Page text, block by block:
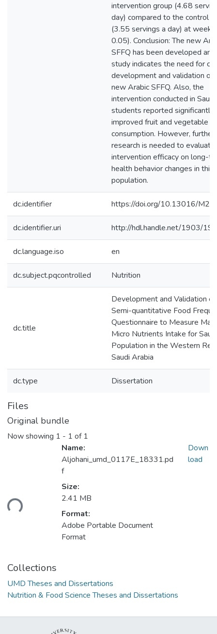
intervention group (4.68
day) compared to the control
(3.55 servings a day) at week
0.05). Conclusion: The new
SFFQ has been developed
study indicates the need for
development and validation of
new Arabic SFFQ. Also, the
intervention conducted in
students reported significantly
improved fruit and vegetable
consumption. However, further
research is needed to
intervention efficacy on long-
health behavior changes in this
population.
dc.identifier https://doi.org/10.13016/
dc.identifier.uri http://hdl.handle.net/1903/
dc.language.iso en
dc.subject.pqcontrolled Nutrition
dc.title
Development and Validation of
Semi-quantitative Food
Questionnaire to Measure
Micro Nutrients Intake for Saudi
Population in the Western
Saudi Arabia
dc.type Dissertation
Files
Original bundle
Now showing 1 - 1 of 1
Loading...
Name:
Aljohani_umd_0117E_18331.pd
f
Size:
2.41 MB
Format:
Adobe Portable Document
Format
Down
load
Collections
UMD Theses and Dissertations
Nutrition & Food Science Theses and Dissertations